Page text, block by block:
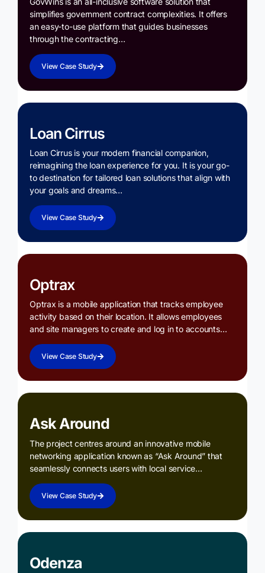
simplifies government contract complexities. It offers
an easy-to-use platform that guides businesses
through the contracting…
View Case Study
Loan Cirrus
Loan Cirrus is your modern financial companion,
reimagining the loan experience for you. It is your go-
to destination for tailored loan solutions that align with
your goals and dreams…
View Case Study
Optrax
Optrax is a mobile application that tracks employee
activity based on their location. It allows employees
and site managers to create and log in to accounts…
View Case Study
Ask Around
The project centres around an innovative mobile
networking application known as “Ask Around” that
seamlessly connects users with local service…
View Case Study
Odenza